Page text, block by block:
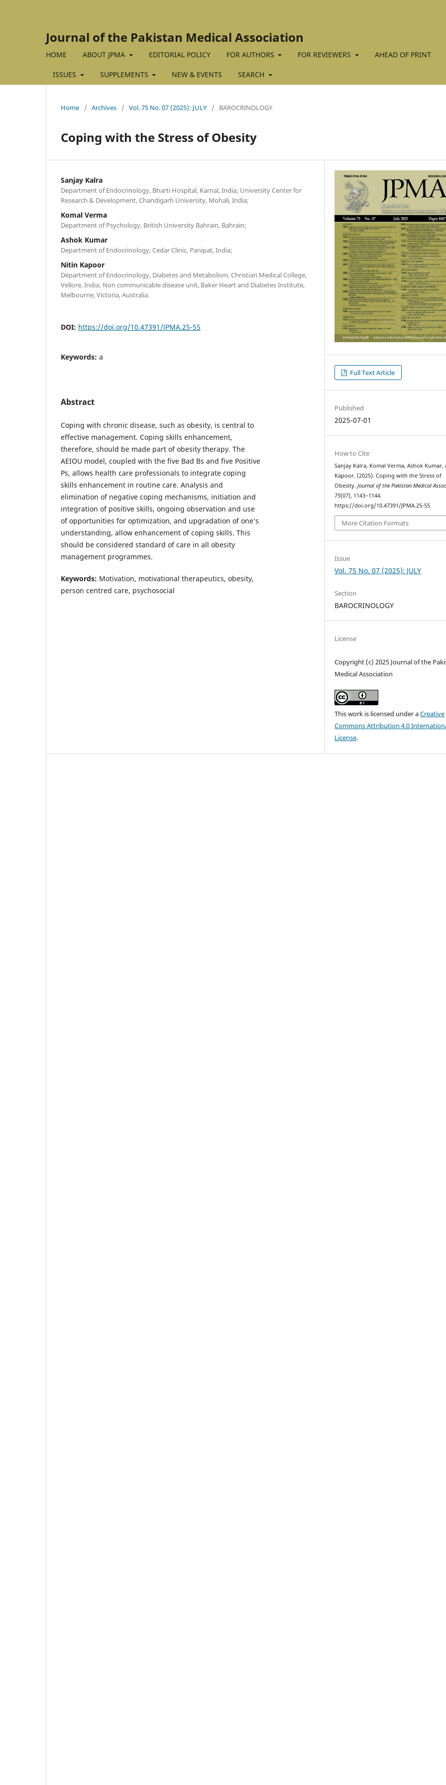
Journal of the Pakistan Medical Association
HOME ABOUT JPMA EDITORIAL POLICY FOR AUTHORS FOR REVIEWERS AHEAD OF PRINT
ISSUES SUPPLEMENTS NEW & EVENTS SEARCH
Home / Archives / Vol. 75 No. 07 (2025): JULY / BAROCRINOLOGY
Coping with the Stress of Obesity
Sanjay Kalra
Department of Endocrinology, Bharti Hospital, Karnal, India; University Center for
Research & Development, Chandigarh University, Mohali, India;
Komal Verma
Department of Psychology, British University Bahrain, Bahrain;
Ashok Kumar
Department of Endocrinology, Cedar Clinic, Panipat, India;
Nitin Kapoor
Department of Endocrinology, Diabetes and Metabolism, Christian Medical College,
Vellore, India; Non communicable disease unit, Baker Heart and Diabetes Institute,
Melbourne, Victoria, Australia.
DOI: https://doi.org/10.47391/JPMA.25-55
Keywords: a
Abstract
Coping with chronic disease, such as obesity, is central to
effective management. Coping skills enhancement,
therefore, should be made part of obesity therapy. The
AEIOU model, coupled with the five Bad Bs and five Positive
Ps, allows health care professionals to integrate coping
skills enhancement in routine care. Analysis and
elimination of negative coping mechanisms, initiation and
integration of positive skills, ongoing observation and use
of opportunities for optimization, and upgradation of one’s
understanding, allow enhancement of coping skills. This
should be considered standard of care in all obesity
management programmes.
Keywords: Motivation, motivational therapeutics, obesity,
person centred care, psychosocial
Full Text Article
Published
2025-07-01
How to Cite
Sanjay Kalra, Komal Verma, Ashok Kumar,
Kapoor. (2025). Coping with the Stress of
Obesity.Journal of the Pakistan Medical
75(07), 1143–1144.
https://doi.org/10.47391/JPMA.25-55
More Citation Formats
Issue
Vol. 75 No. 07 (2025): JULY
Section
BAROCRINOLOGY
License
Copyright (c) 2025 Journal of the
Medical Association
This work is licensed under aCreative
Commons Attribution 4.0
License.